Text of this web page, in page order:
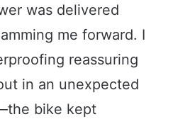
was delivered
me forward. I
reassuring
in an unexpected
bike kept